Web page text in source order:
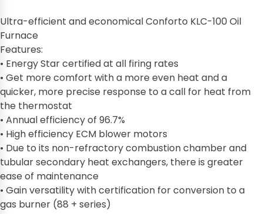
Ultra-efficient and economical Conforto KLC-100 Oil
Furnace
Features:
• Energy Star certified at all firing rates
• Get more comfort with a more even heat and a
quicker, more precise response to a call for heat from
the thermostat
• Annual efficiency of 96.7%
• High efficiency ECM blower motors
• Due to its non-refractory combustion chamber and
tubular secondary heat exchangers, there is greater
ease of maintenance
• Gain versatility with certification for conversion to a
gas burner (88 + series)